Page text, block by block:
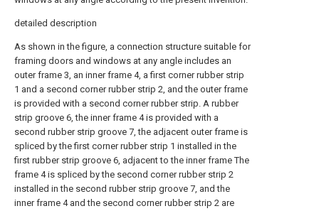
detailed description
As shown in the figure, a connection structure suitable for
framing doors and windows at any angle includes an
outer frame 3, an inner frame 4, a first corner rubber strip
1 and a second corner rubber strip 2, and the outer frame
is provided with a second corner rubber strip. A rubber
strip groove 6, the inner frame 4 is provided with a
second rubber strip groove 7, the adjacent outer frame is
spliced by the first corner rubber strip 1 installed in the
first rubber strip groove 6, adjacent to the inner frame The
frame 4 is spliced by the second corner rubber strip 2
installed in the second rubber strip groove 7, and the
inner frame 4 and the second corner rubber strip 2 are